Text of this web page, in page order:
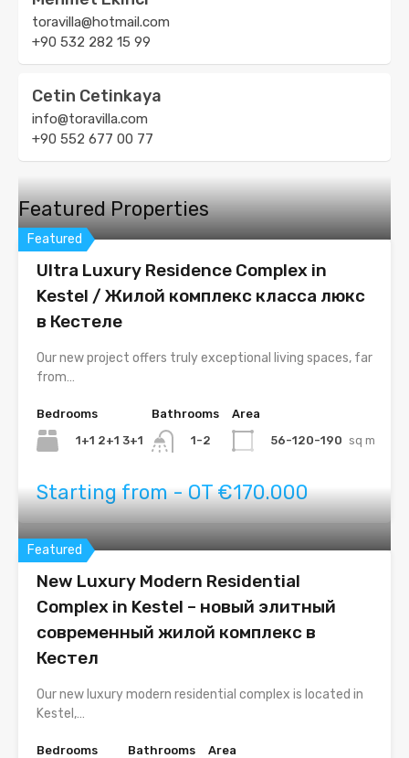
toravilla@hotmail.com
+90 532 282 15 99
Cetin Cetinkaya
info@toravilla.com
+90 552 677 00 77
Featured Properties
Featured
Ultra Luxury Residence Complex in
Kestel / Жилой комплекс класса люкс
в Кестеле
Our new project offers truly exceptional living spaces, far
from…
Bedrooms
1+1 2+1 3+1
Bathrooms
1-2
Area
56-120-190 sq m
Starting from - OT €170.000
Featured
New Luxury Modern Residential
Complex in Kestel – новый элитный
современный жилой комплекс в
Кестел
Our new luxury modern residential complex is located in
Kestel,…
Bedrooms
Bathrooms
Area